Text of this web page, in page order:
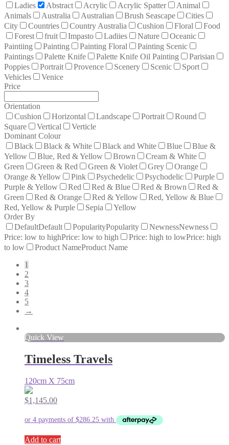
Ladies
Abstract Acrylic Acrylic Spatter
Animal
Animals
Australia Australian Brush Seascape
Cities
City
Countries Country Australia Cushion Floral
Food
Forest
fruit Impasto Ladiies Nature
Oceanic
Paintiing
Painting Painting Floral
Painting Scenic
Paintings
Palette Knife Palette Knife Oil Painting
Parisian
Poppies
Portrait Provence Scenery Scenic
Sport
Vehicles
Venice
Price
Orientation
Cushion
Horizontal Landscape Portrait
Round
Square
Vertical
Verticle
Dominant Colour
Black
Black & White Black and White Blue
Blue &
Yellow
Blue, Red & Yellow Brown
Cream & White
Green
Green & Red Green & Violet Grey
Orange
Orange & Yellow
Pink Psychedelic Psychodelic
Purple
Purple & Yellow
Red Red & Blue Red & Brown
Red &
Green
Red & Orange Red & Yellow
Red, Yellow & Blue
Red, Yellow & Purple
Sepia
Yellow
Order By
DefaultDefault PopularityPopularity NewnessNewness
Price: low to highPrice: low to high Price: high to lowPrice: high
to low
Product NameProduct Name
1
2
3
4
5
→
Quick View
Timeless Travels
120cm X 75cm
$1,145.00
Add to cart